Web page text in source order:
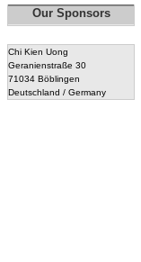
Our Sponsors
Chi Kien Uong
Geranienstraße 30
71034 Böblingen
Deutschland / Germany